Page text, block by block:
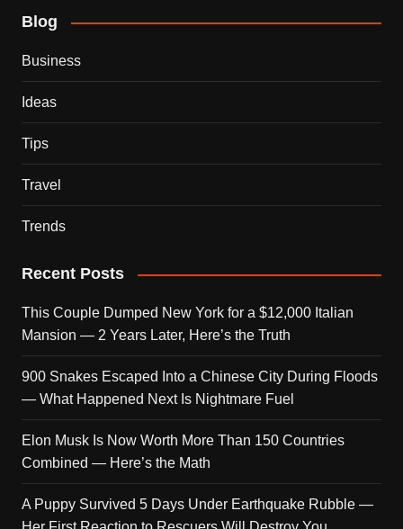
Blog
Business
Ideas
Tips
Travel
Trends
Recent Posts
This Couple Dumped New York for a $12,000 Italian
Mansion — 2 Years Later, Here’s the Truth
900 Snakes Escaped Into a Chinese City During Floods
— What Happened Next Is Nightmare Fuel
Elon Musk Is Now Worth More Than 150 Countries
Combined — Here’s the Math
A Puppy Survived 5 Days Under Earthquake Rubble —